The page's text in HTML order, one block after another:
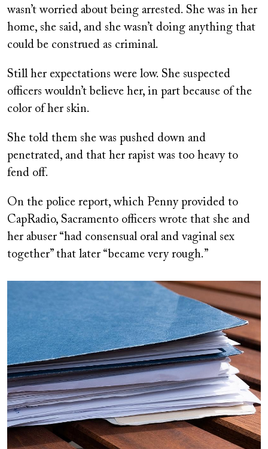
wasn’t worried about being arrested. She was in her
home, she said, and she wasn’t doing anything that
could be construed as criminal.
Still her expectations were low. She suspected
officers wouldn’t believe her, in part because of the
color of her skin.
She told them she was pushed down and
penetrated, and that her rapist was too heavy to
fend off.
On the police report, which Penny provided to
CapRadio, Sacramento officers wrote that she and
her abuser “had consensual oral and vaginal sex
together” that later “became very rough.”